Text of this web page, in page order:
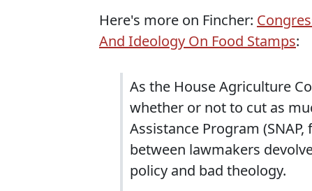
Here's more on Fincher:
And Ideology On Food Stamps:
As the House Agriculture
whether or not to cut as
Assistance Program
between lawmakers
policy and bad theology.